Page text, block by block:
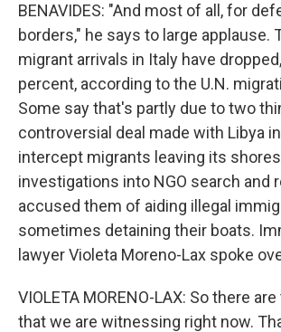
BENAVIDES: "And most of all, for
borders," he says to large applause.
migrant arrivals in Italy have
percent, according to the U.N.
Some say that's partly due to two
controversial deal made with Libya
intercept migrants leaving its
investigations into NGO search and
accused them of aiding illegal
sometimes detaining their boats.
lawyer Violeta Moreno-Lax spoke
VIOLETA MORENO-LAX: So there
that we are witnessing right now.